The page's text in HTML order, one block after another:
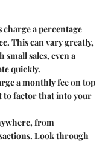
charge a percentage
This can vary greatly,
sales, even a
quickly.
a monthly fee on top
to factor that into your
from
Look through